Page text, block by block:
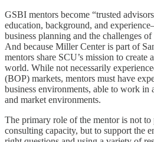
GSBI mentors become “trusted
education, background, and
business planning and the challenges
And because Miller Center is part of
mentors share SCU’s mission to create
world. While not necessarily
(BOP) markets, mentors must have
business environments, able to work in
and market environments.
The primary role of the mentor is not to
consulting capacity, but to support the